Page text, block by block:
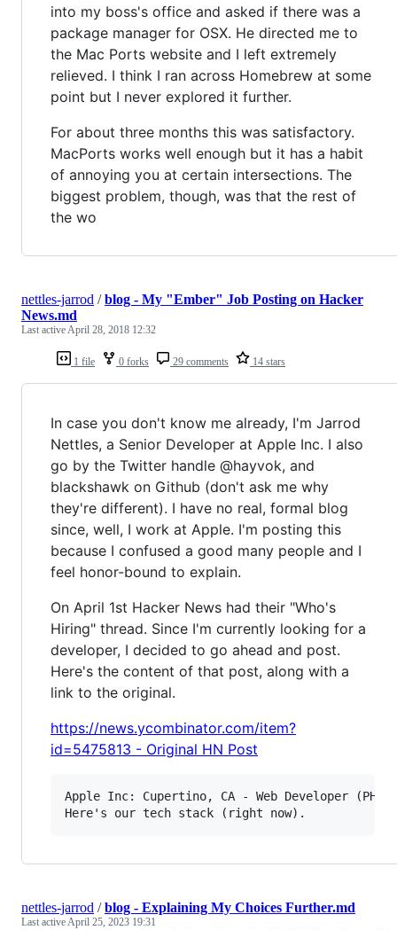
into my boss's office and asked if there was a
package manager for OSX. He directed me to
the Mac Ports website and I left extremely
relieved. I think I ran across Homebrew at some
point but I never explored it further.
For about three months this was satisfactory.
MacPorts works well enough but it has a habit
of annoying you at certain intersections. The
biggest problem, though, was that the rest of
the wo
1 file 0 forks 29 comments 14 stars
nettles-jarrod /blog - My "Ember" Job Posting on Hacker
News.md
Last activeApril 28, 2018 12:32
In case you don't know me already, I'm Jarrod
Nettles, a Senior Developer at Apple Inc. I also
go by the Twitter handle @hayvok, and
blackshawk on Github (don't ask me why
they're different). I have no real, formal blog
since, well, I work at Apple. I'm posting this
because I confused a good many people and I
feel honor-bound to explain.
On April 1st Hacker News had their "Who's
Hiring" thread. Since I'm currently looking for a
developer, I decided to go ahead and post.
Here's the content of that post, along with a
link to the original.
https://news.ycombinator.com/item?
id=5475813 - Original HN Post
Apple Inc: Cupertino, CA - Web Developer
nettles-jarrod /blog - Explaining My Choices Further.md
Last activeApril 25, 2023 19:31